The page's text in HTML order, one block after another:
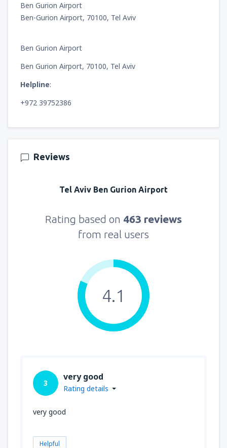
Ben Gurion Airport
Ben-Gurion Airport, 70100, Tel Aviv
Ben Gurion Airport
Ben Gurion Airport, 70100, Tel Aviv
Helpline:
+972 39752386
Reviews
Tel Aviv Ben Gurion Airport
Rating based on 463 reviews
from real users
4.1
3
very good
Rating details
very good
Helpful